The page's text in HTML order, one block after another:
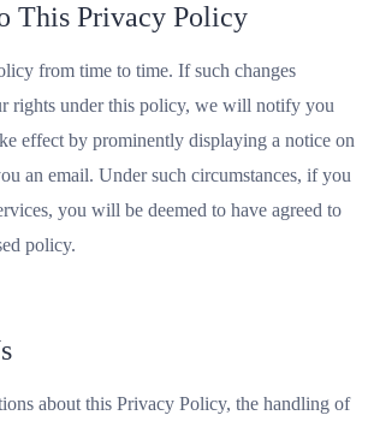
This Privacy Policy
from time to time. If such changes
rights under this policy, we will notify you
effect by prominently displaying a notice on
an email. Under such circumstances, if you
you will be deemed to have agreed to
policy.
about this Privacy Policy, the handling of